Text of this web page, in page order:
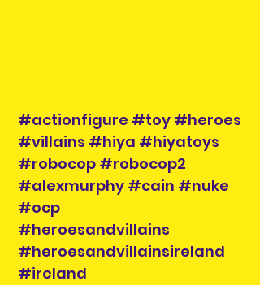
#actionfigure #toy #heroes
#villains #hiya #hiyatoys
#robocop #robocop2
#alexmurphy #cain #nuke
#ocp
#heroesandvillains
#heroesandvillainsireland
#ireland